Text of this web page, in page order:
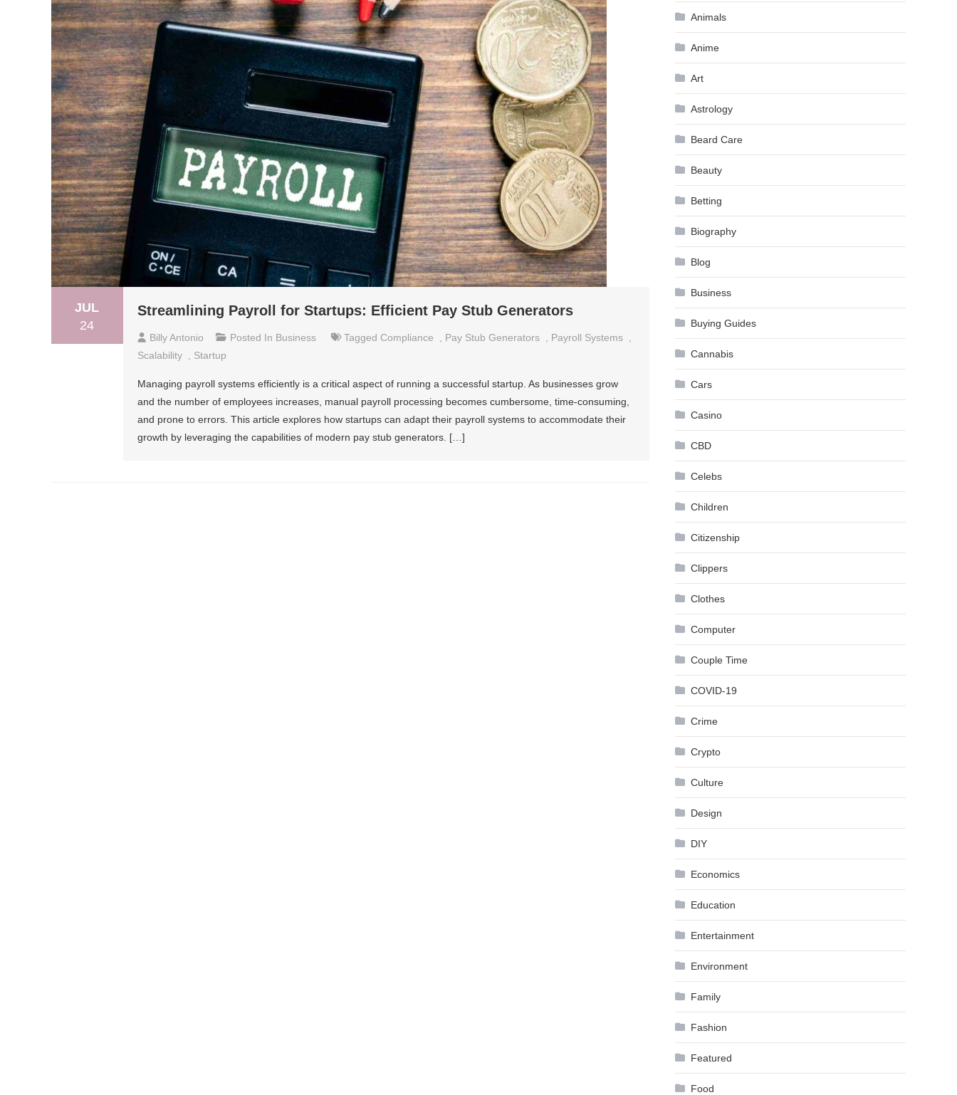
JUL
24
Streamlining Payroll for Startups: Efficient Pay Stub Generators
Billy Antonio Posted In Business Tagged Compliance Pay Stub Generators Payroll Systems
Scalability
Startup
Managing payroll systems efficiently is a critical aspect of running a successful startup. As businesses grow
and the number of employees increases, manual payroll processing becomes cumbersome, time-consuming,
and prone to errors. This article explores how startups can adapt their payroll systems to accommodate their
growth by leveraging the capabilities of modern pay stub generators. […]
Animals
Anime
Art
Astrology
Beard Care
Beauty
Betting
Biography
Blog
Business
Buying Guides
Cannabis
Cars
Casino
CBD
Celebs
Children
Citizenship
Clippers
Clothes
Computer
Couple Time
COVID-19
Crime
Crypto
Culture
Design
DIY
Economics
Education
Entertainment
Environment
Family
Fashion
Featured
Food